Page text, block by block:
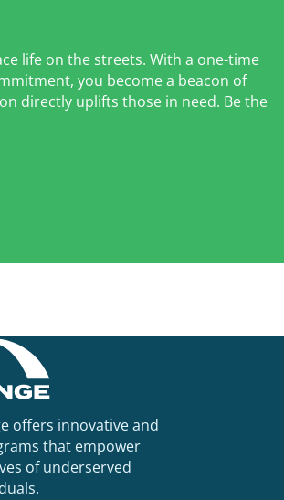
life on the streets. With a one-time
you become a beacon of
directly uplifts those in need. Be the
offers innovative and
that empower
of underserved